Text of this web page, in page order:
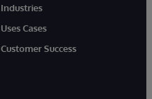
Industries
Uses Cases
Customer Success